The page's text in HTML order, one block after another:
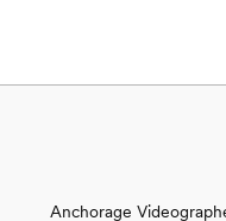
Anchorage